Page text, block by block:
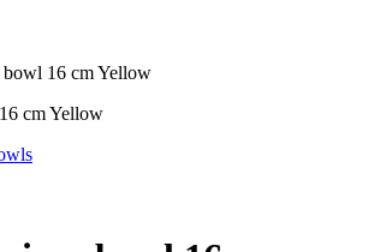
bowl 16 cm Yellow
cm Yellow